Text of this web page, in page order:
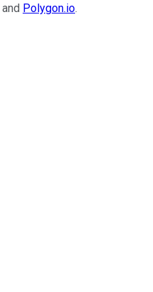
and Polygon.io.